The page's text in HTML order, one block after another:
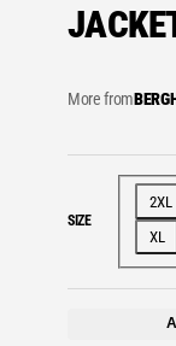
More from
SIZE
2XL
XL